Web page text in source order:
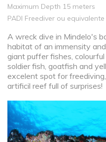
Maximum Depth 15 meters
PADI Freediver ou equivalente
A wreck dive in Mindelo's
habitat of an immensity
giant puffer fishes,
soldier fish, goatfish and
excelent spot for
artificil reef full of surprises!